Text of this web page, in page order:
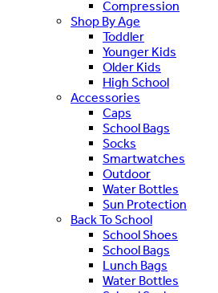
Compression
Shop By Age
Toddler
Younger Kids
Older Kids
High School
Accessories
Caps
School Bags
Socks
Smartwatches
Outdoor
Water Bottles
Sun Protection
Back To School
School Shoes
School Bags
Lunch Bags
Water Bottles